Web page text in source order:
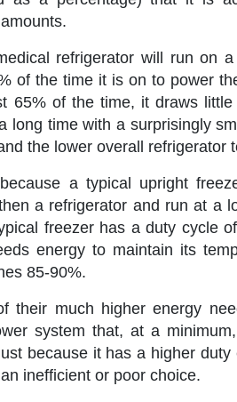
refrigerator will run on
of the time it is on to power
65% of the time, it draws
long time with a surprisingly
the lower overall refrigerator
a typical upright
a refrigerator and run at a
freezer has a duty cycle
energy to maintain its
85-90%.
their much higher energy
system that, at a
because it has a higher
inefficient or poor choice.